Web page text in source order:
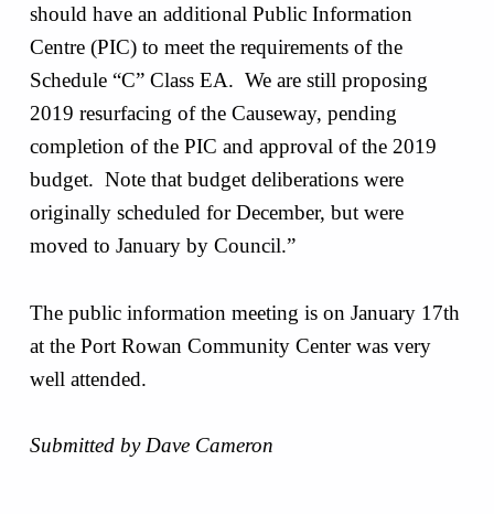
should have an additional Public Information
Centre (PIC) to meet the requirements of the
Schedule “C” Class EA. We are still proposing
2019 resurfacing of the Causeway, pending
completion of the PIC and approval of the 2019
budget. Note that budget deliberations were
originally scheduled for December, but were
moved to January by Council.”
The public information meeting is on January 17th
at the Port Rowan Community Center was very
well attended.
Submitted by Dave Cameron